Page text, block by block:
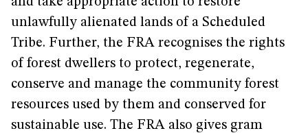
unlawfully alienated lands of a Scheduled
Tribe. Further, the FRA recognises the rights
of forest dwellers to protect, regenerate,
conserve and manage the community forest
resources used by them and conserved for
sustainable use. The FRA also gives gram